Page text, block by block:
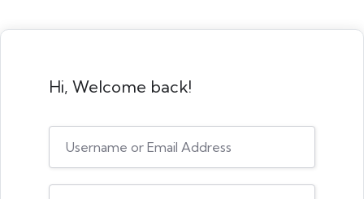
Hi, Welcome back!